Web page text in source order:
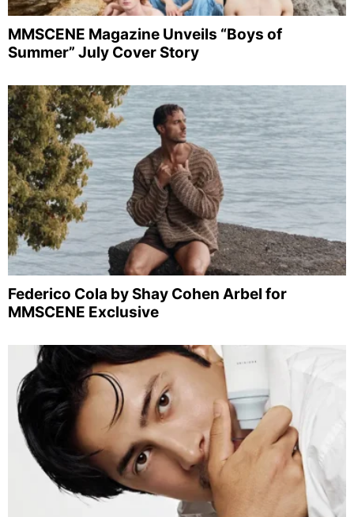
MMSCENE Magazine Unveils “Boys of
Summer” July Cover Story
Federico Cola by Shay Cohen Arbel for
MMSCENE Exclusive